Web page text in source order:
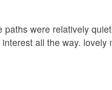
were relatively
all the way. lovely